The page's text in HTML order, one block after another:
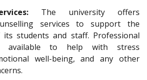
The university offers
services to support the
students and staff. Professional
available to help with stress
well-being, and any other